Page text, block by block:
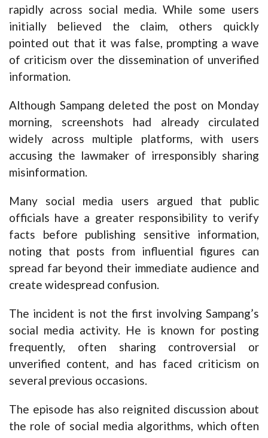
rapidly across social media. While some users
initially believed the claim, others quickly
pointed out that it was false, prompting a wave
of criticism over the dissemination of unverified
information.
Although Sampang deleted the post on Monday
morning, screenshots had already circulated
widely across multiple platforms, with users
accusing the lawmaker of irresponsibly sharing
misinformation.
Many social media users argued that public
officials have a greater responsibility to verify
facts before publishing sensitive information,
noting that posts from influential figures can
spread far beyond their immediate audience and
create widespread confusion.
The incident is not the first involving Sampang’s
social media activity. He is known for posting
frequently, often sharing controversial or
unverified content, and has faced criticism on
several previous occasions.
The episode has also reignited discussion about
the role of social media algorithms, which often